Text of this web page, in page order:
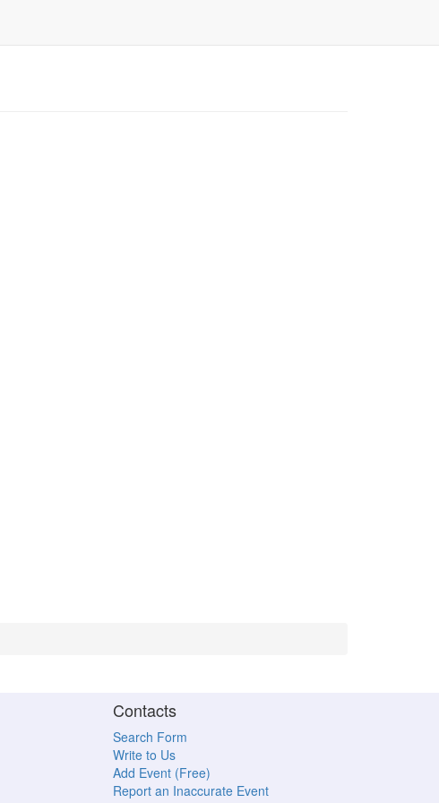
Contacts
Search Form
Write to Us
Add Event (Free)
Report an Inaccurate Event